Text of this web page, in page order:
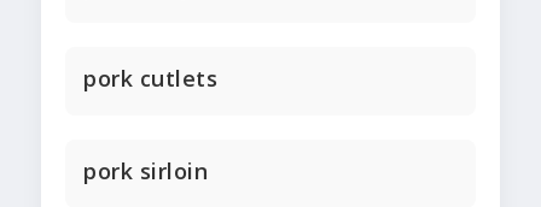
pork cutlets
pork sirloin